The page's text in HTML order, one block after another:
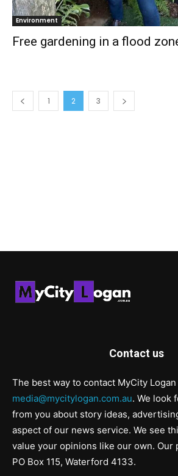
Environment
Free gardening in a flood
1 2 3
Contact us
The best way to contact MyCity
media@mycitylogan.com.au. We look
from you about story ideas,
aspect of our news service. We see
value your opinions like our own. Our
PO Box 115, Waterford 4133.